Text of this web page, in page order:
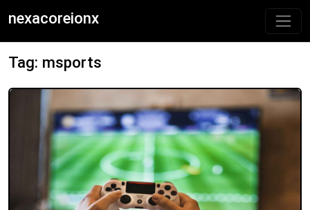
nexacoreionx
Tag: msports